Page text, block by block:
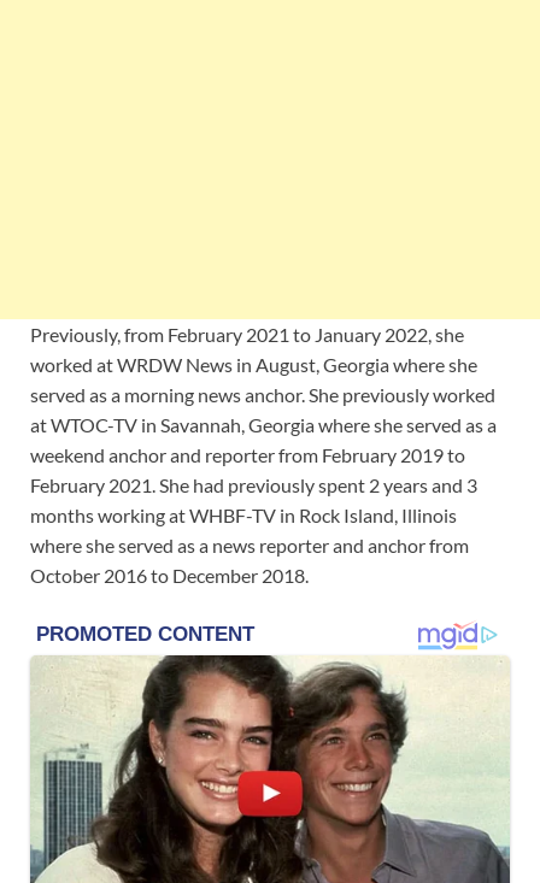
Previously, from February 2021 to January 2022, she
worked at WRDW News in August, Georgia where she
served as a morning news anchor. She previously worked
at WTOC-TV in Savannah, Georgia where she served as a
weekend anchor and reporter from February 2019 to
February 2021. She had previously spent 2 years and 3
months working at WHBF-TV in Rock Island, Illinois
where she served as a news reporter and anchor from
October 2016 to December 2018.